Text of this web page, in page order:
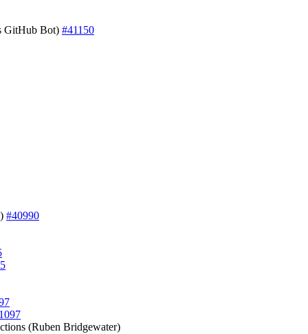
GitHub Bot) #41150
#40990
(Ruben Bridgewater)